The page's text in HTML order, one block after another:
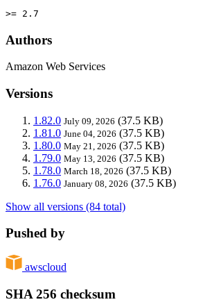
>= 2.7
Authors
Amazon Web Services
Versions
1.82.0 July 09, 2026 (37.5 KB)
1.81.0 June 04, 2026 (37.5 KB)
1.80.0 May 21, 2026 (37.5 KB)
1.79.0 May 13, 2026 (37.5 KB)
1.78.0 March 18, 2026 (37.5 KB)
1.76.0 January 08, 2026 (37.5 KB)
Show all versions (84 total)
Pushed by
awscloud
SHA 256 checksum